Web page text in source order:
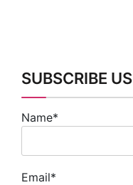
SUBSCRIBE US
Name*
Email*